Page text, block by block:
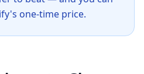
one-time price.